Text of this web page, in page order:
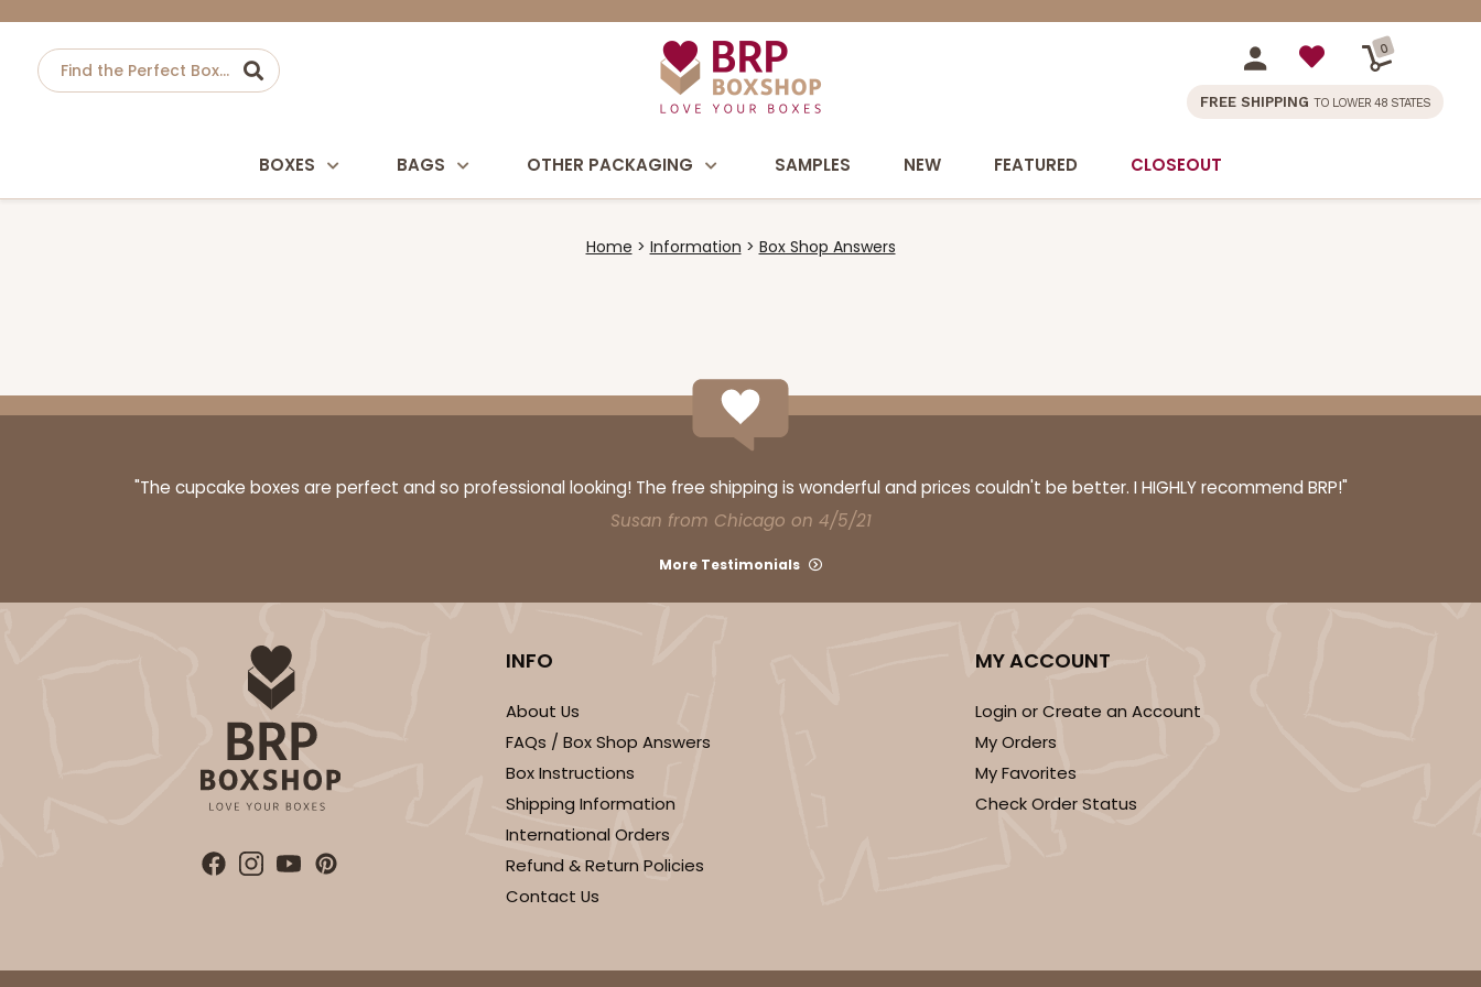
0
FREE SHIPPING TO LOWER 48 STATES
BOXES BAGS OTHER PACKAGING SAMPLES NEW FEATURED CLOSEOUT
Home Information Box Shop Answers
"The cupcake boxes are perfect and so professional looking! The free shipping is wonderful and prices couldn't be better. I HIGHLY recommend BRP!"
Susan from Chicago on 4/5/21
More Testimonials
INFO
About Us
FAQs / Box Shop Answers
Box Instructions
Shipping Information
International Orders
Refund & Return Policies
Contact Us
MY ACCOUNT
Login or Create an Account
My Orders
My Favorites
Check Order Status